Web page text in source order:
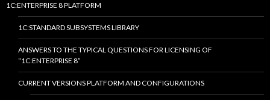
1C:ENTERPRISE 8 PLATFORM
1C:STANDARD SUBSYSTEMS LIBRARY
ANSWERS TO THE TYPICAL QUESTIONS FOR LICENSING OF
“1C:ENTERPRISE 8”
CURRENT VERSIONS PLATFORM AND CONFIGURATIONS